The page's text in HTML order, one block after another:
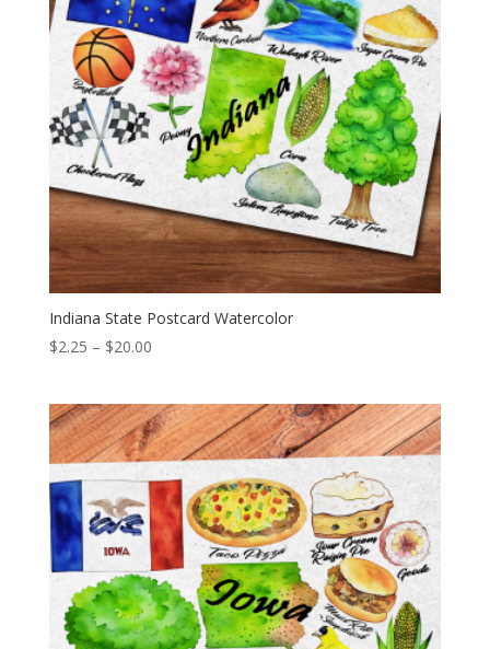
Indiana State Postcard Watercolor
$2.25 – $20.00Price
through
$20.00